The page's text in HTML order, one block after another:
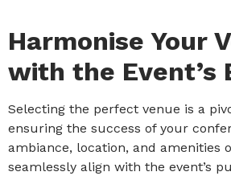
Harmonise Your
with the Event’s
Selecting the perfect venue is a
ensuring the success of your
ambiance, location, and amenities
seamlessly align with the event’s